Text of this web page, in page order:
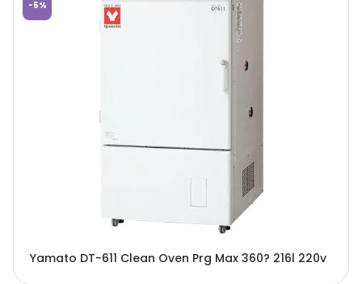
-5%
Yamato DT-611 Clean Oven Prg Max 360? 216l 220v